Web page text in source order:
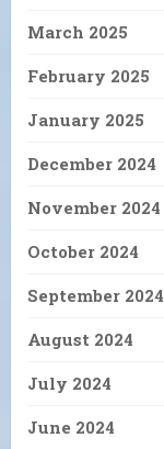
March 2025
February 2025
January 2025
December 2024
November 2024
October 2024
September 2024
August 2024
July 2024
June 2024